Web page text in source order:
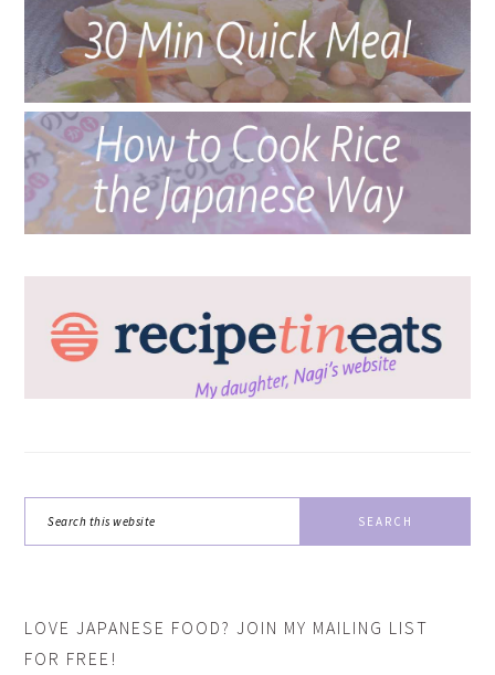
this
LOVE JAPANESE FOOD? JOIN MY MAILING LIST
FOR FREE!